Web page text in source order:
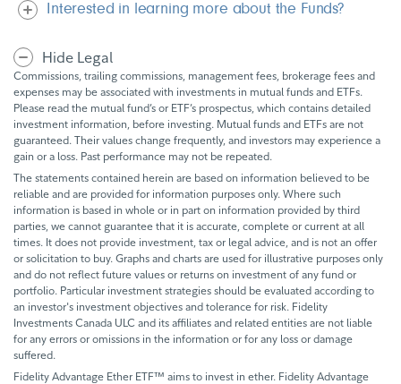
Interested in learning more about the Funds?
Hide Legal
Commissions, trailing commissions, management fees, brokerage fees and
expenses may be associated with investments in mutual funds and ETFs.
Please read the mutual fund’s or ETF’s prospectus, which contains detailed
investment information, before investing. Mutual funds and ETFs are not
guaranteed. Their values change frequently, and investors may experience a
gain or a loss. Past performance may not be repeated.
The statements contained herein are based on information believed to be
reliable and are provided for information purposes only. Where such
information is based in whole or in part on information provided by third
parties, we cannot guarantee that it is accurate, complete or current at all
times. It does not provide investment, tax or legal advice, and is not an offer
or solicitation to buy. Graphs and charts are used for illustrative purposes only
and do not reflect future values or returns on investment of any fund or
portfolio. Particular investment strategies should be evaluated according to
an investor's investment objectives and tolerance for risk. Fidelity
Investments Canada ULC and its affiliates and related entities are not liable
for any errors or omissions in the information or for any loss or damage
suffered.
Fidelity Advantage Ether ETF™ aims to invest in ether. Fidelity Advantage